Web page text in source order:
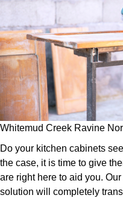
Whitemud Creek Ravine
Do your kitchen cabinets
the case, it is time to give
are right here to aid you.
solution will completely